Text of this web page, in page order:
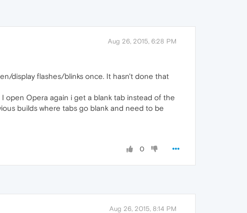
Aug 26, 2015, 6:28 PM
display flashes/blinks once. It hasn't done that
open Opera again i get a blank tab instead of the
builds where tabs go blank and need to be
0
Aug 26, 2015, 8:14 PM